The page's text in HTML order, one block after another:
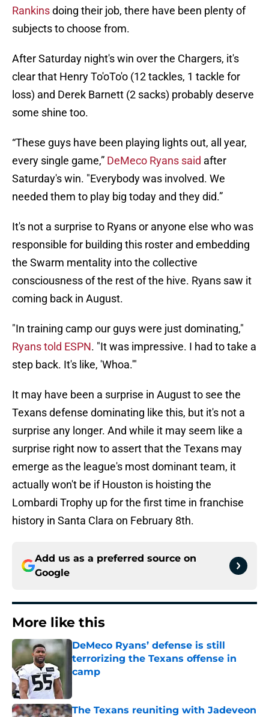
Rankinsdoing their job, there have been plenty of
subjects to choose from.
After Saturday night's win over the Chargers, it's
clear that Henry To'oTo'o (12 tackles, 1 tackle for
loss) and Derek Barnett (2 sacks) probably deserve
some shine too.
“These guys have been playing lights out, all year,
every single game,” DeMeco Ryans said after
Saturday's win. "Everybody was involved. We
needed them to play big today and they did.”
It's not a surprise to Ryans or anyone else who was
responsible for building this roster and embedding
the Swarm mentality into the collective
consciousness of the rest of the hive. Ryans saw it
coming back in August.
"In training camp our guys were just dominating,"
Ryans told ESPN. "It was impressive. I had to take a
step back. It's like, 'Whoa.'"
It may have been a surprise in August to see the
Texans defense dominating like this, but it's not a
surprise any longer. And while it may seem like a
surprise right now to assert that the Texans may
emerge as the league's most dominant team, it
actually won't be if Houston is hoisting the
Lombardi Trophy up for the first time in franchise
history in Santa Clara on February 8th.
Add us as a preferred source on
Google
More like this
DeMeco Ryans’ defense is still
terrorizing the Texans offense in
camp
The Texans reuniting with Jadeveon